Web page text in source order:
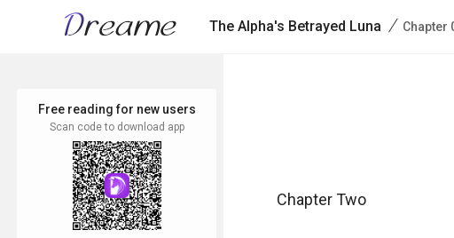
The Alpha's Betrayed Luna / Chapter
Chapter Two
Free reading for new users
Scan code to download app